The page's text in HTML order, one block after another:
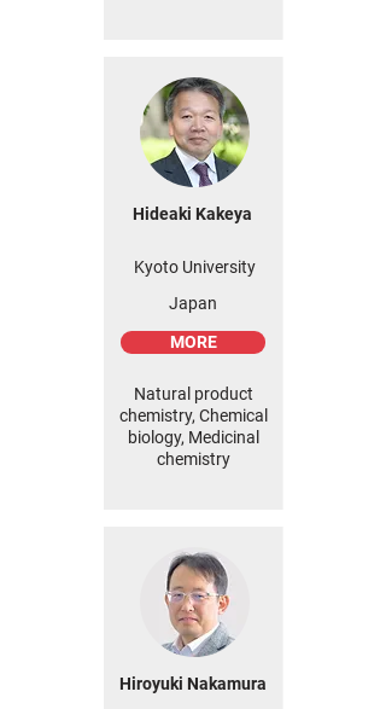
Hideaki Kakeya
Kyoto University
Japan
MORE
Natural product
chemistry, Chemical
biology, Medicinal
chemistry
Hiroyuki Nakamura